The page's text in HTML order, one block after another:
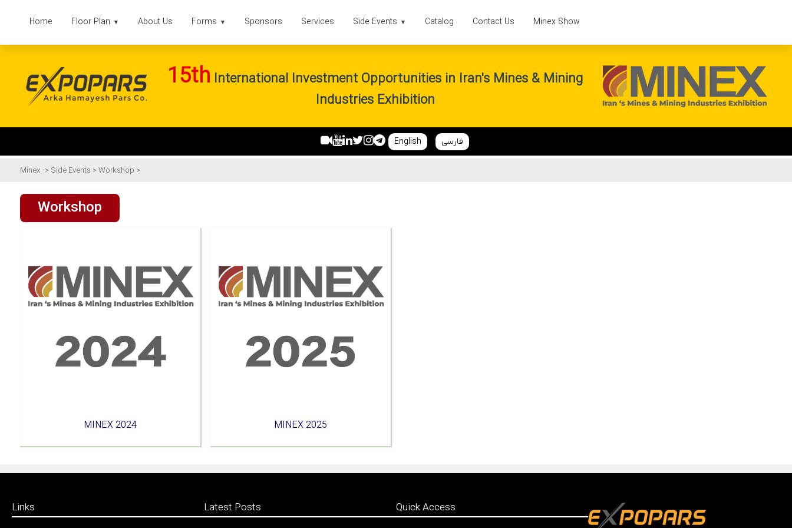
Home Floor Plan ▼ About Us Forms ▼ Sponsors Services Side Events ▼ Catalog Contact Us Minex Show
15th International Investment Opportunities in Iran's Mines & Mining
Industries Exhibition
فارسی English
Minex -> Side Events >Workshop >
Workshop
MINEX 2024 MINEX 2025
Links Latest Posts Quick Access